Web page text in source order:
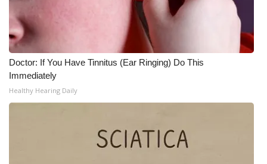
Video Services of WCBI
WCBI Payment Portal
WCBI live
Doctor: If You Have Tinnitus (Ear Ringing) Do This
Immediately
Healthy Hearing Daily